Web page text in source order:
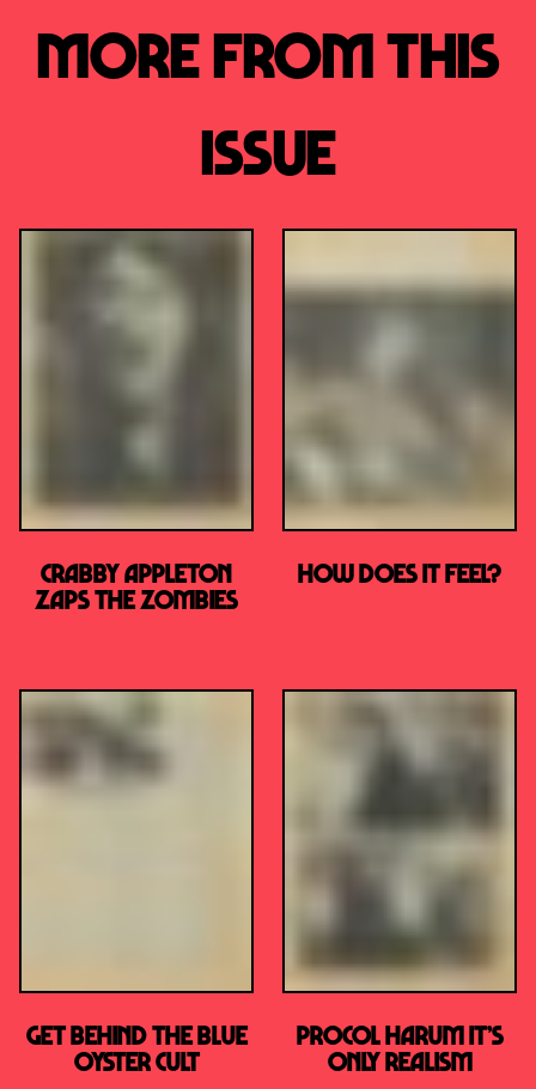
More from this
Issue
Crabby Appleton
Zaps the Zombies
How Does it Feel?
Get Behind the Blue
Oyster Cult
PROCOL HARUM It’s
Only Realism